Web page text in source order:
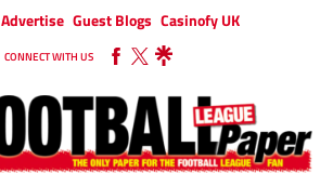
Advertise Guest Blogs Casinofy UK
CONNECT WITH US